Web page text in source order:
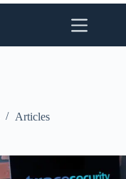
Articles